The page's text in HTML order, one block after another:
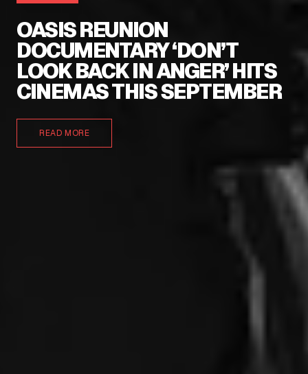
OASIS REUNION
DOCUMENTARY ‘DON’T
LOOK BACK IN ANGER’ HITS
CINEMAS THIS SEPTEMBER
READ MORE